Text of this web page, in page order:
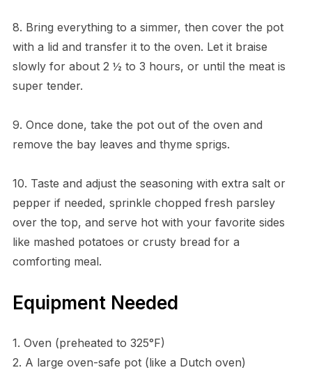
8. Bring everything to a simmer, then cover the pot
with a lid and transfer it to the oven. Let it braise
slowly for about 2 ½ to 3 hours, or until the meat is
super tender.
9. Once done, take the pot out of the oven and
remove the bay leaves and thyme sprigs.
10. Taste and adjust the seasoning with extra salt or
pepper if needed, sprinkle chopped fresh parsley
over the top, and serve hot with your favorite sides
like mashed potatoes or crusty bread for a
comforting meal.
Equipment Needed
1. Oven (preheated to 325°F)
2. A large oven-safe pot (like a Dutch oven)